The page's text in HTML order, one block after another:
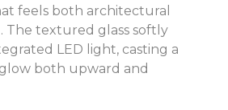
feels both architectural
The textured glass softly
LED light, casting a
both upward and